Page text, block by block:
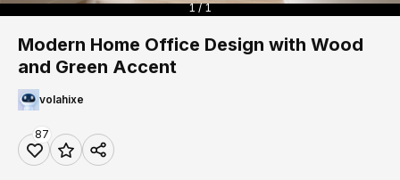
1 / 1
Modern Home Office Design with Wood
and Green Accent
volahixe
87